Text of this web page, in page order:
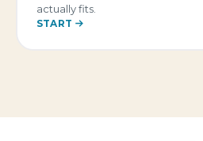
actually fits.
START